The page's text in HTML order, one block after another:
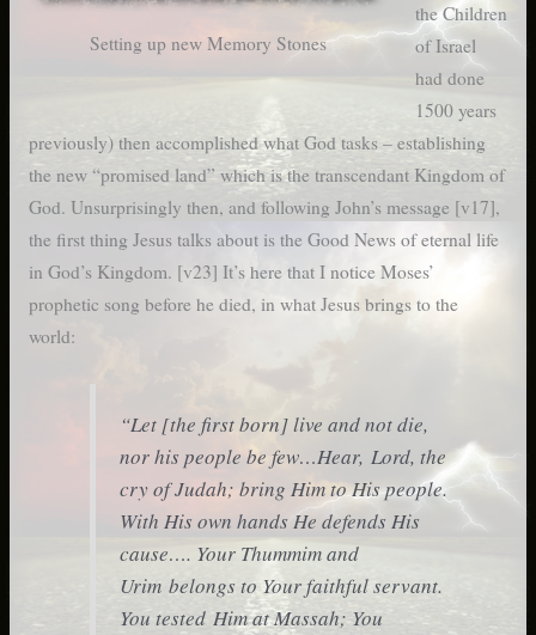
Setting up new Memory Stones
the Children
of Israel
had done
1500 years
previously) then accomplished what God tasks – establishing
the new “promised land” which is the transcendant Kingdom of
God. Unsurprisingly then, and following John’s message [v17],
the first thing Jesus talks about is the Good News of eternal life
in God’s Kingdom. [v23] It’s here that I notice Moses’
prophetic song before he died, in what Jesus brings to the
world:
“Let [the first born] live and not die,
nor his people be few…Hear, Lord, the
cry of Judah; bring Him to His people.
With His own hands He defends His
cause…. Your Thummim and
Urim belongs to Your faithful servant.
You tested Him at Massah; You